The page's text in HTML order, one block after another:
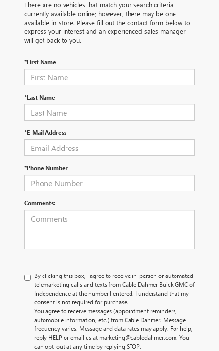
There are no vehicles that match your search criteria
currently available online; however, there may be one
available in-store. Please fill out the contact form below to
express your interest and an experienced sales manager
will get back to you.
*First Name
*Last Name
*E-Mail Address
*Phone Number
Comments:
By clicking this box, I agree to receive in-person or automated
telemarketing calls and texts from Cable Dahmer Buick GMC of
Independence at the number I entered. I understand that my
consent is not required for purchase.
You agree to receive messages (appointment reminders,
automobile information, etc.) from Cable Dahmer. Message
frequency varies. Message and data rates may apply. For help,
reply HELP or email us at marketing@cabledahmer.com. You
can opt-out at any time by replying STOP.